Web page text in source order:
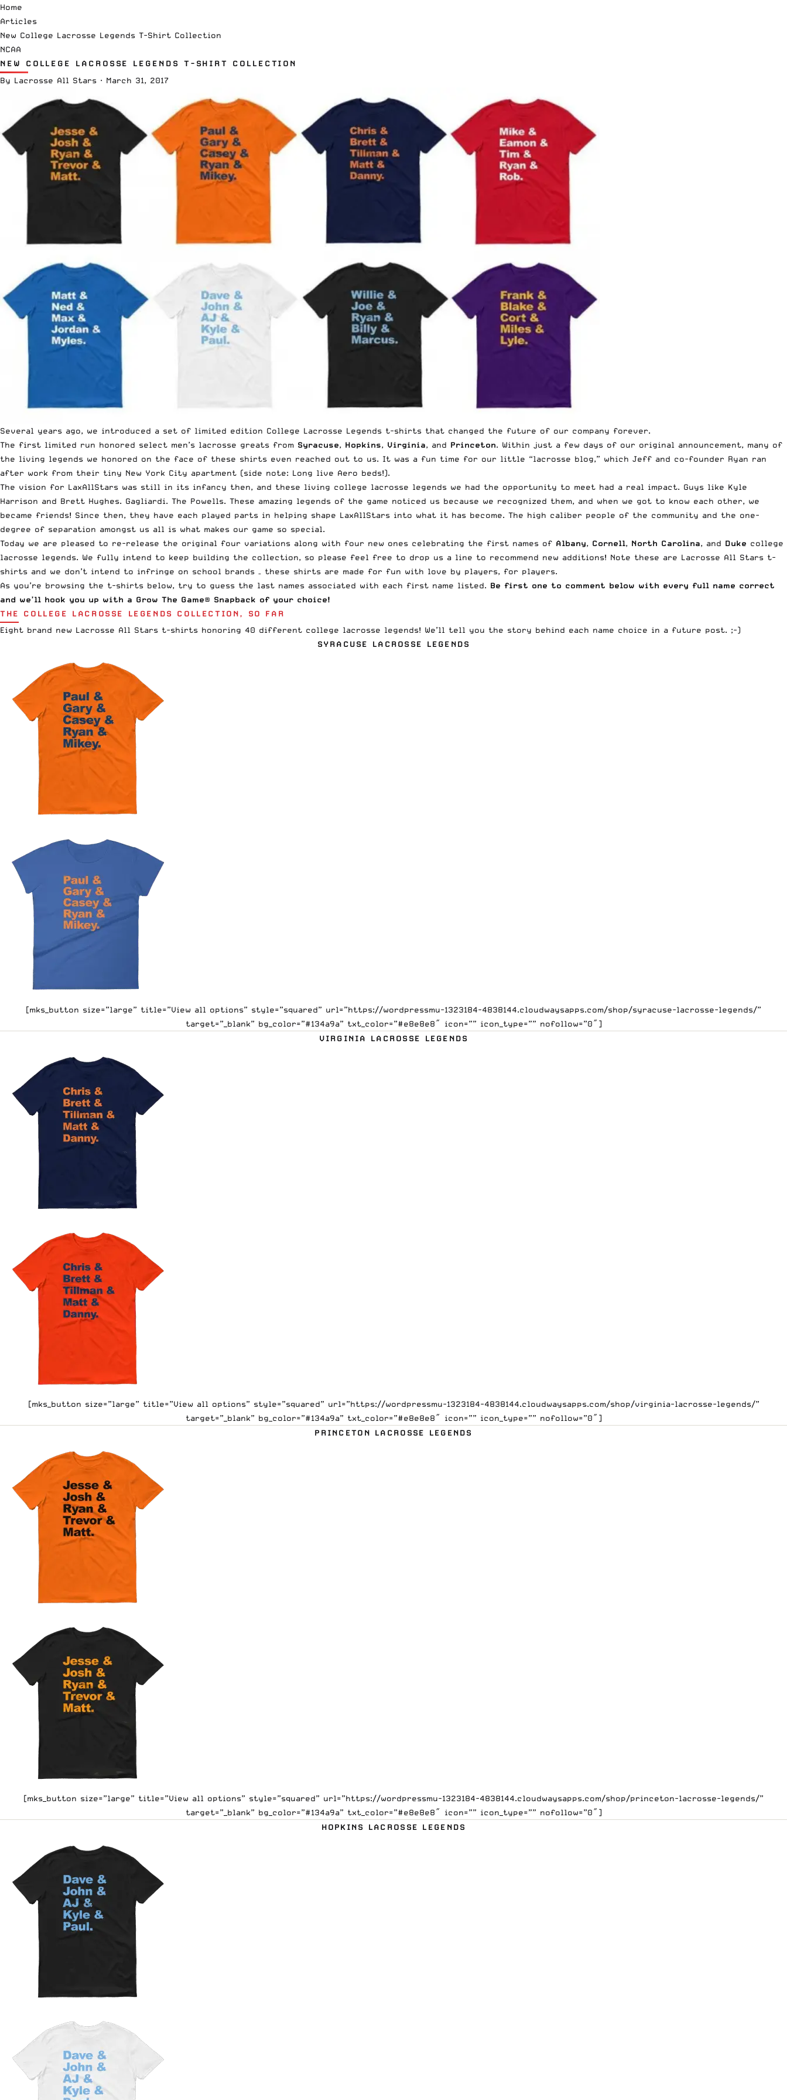
Home
Articles
New College Lacrosse Legends T-Shirt Collection
NCAA
NEW COLLEGE LACROSSE LEGENDS T-SHIRT COLLECTION
By Lacrosse All Stars · March 31, 2017
Several years ago, we introduced a set of limited edition College Lacrosse Legends t-shirts that changed the future of our company forever.
The first limited run honored select men’s lacrosse greats from Syracuse, Hopkins, Virginia, and Princeton. Within just a few days of our original announcement, many of
the living legends we honored on the face of these shirts even reached out to us. It was a fun time for our little “lacrosse blog,” which Jeff and co-founder Ryan ran
after work from their tiny New York City apartment (side note: Long live Aero beds!).
The vision for LaxAllStars was still in its infancy then, and these living college lacrosse legends we had the opportunity to meet had a real impact. Guys like Kyle
Harrison and Brett Hughes. Gagliardi. The Powells. These amazing legends of the game noticed us because we recognized them, and when we got to know each other, we
became friends! Since then, they have each played parts in helping shape LaxAllStars into what it has become. The high caliber people of the community and the one-
degree of separation amongst us all is what makes our game so special.
Today we are pleased to re-release the original four variations along with four new ones celebrating the first names of Albany, Cornell, North Carolina, and Duke college
lacrosse legends. We fully intend to keep building the collection, so please feel free to drop us a line to recommend new additions! Note these are Lacrosse All Stars t-
shirts and we don’t intend to infringe on school brands – these shirts are made for fun with love by players, for players.
As you’re browsing the t-shirts below, try to guess the last names associated with each first name listed. Be first one to comment below with every full name correct
and we’ll hook you up with a Grow The Game® Snapback of your choice!
THE COLLEGE LACROSSE LEGENDS COLLECTION, SO FAR
Eight brand new Lacrosse All Stars t-shirts honoring 40 different college lacrosse legends! We’ll tell you the story behind each name choice in a future post. ;-)
SYRACUSE LACROSSE LEGENDS
[mks_button size=”large” title=”View all options” style=”squared” url=”https://wordpressmu-1323184-4838144.cloudwaysapps.com/shop/syracuse-lacrosse-legends/”
target=”_blank” bg_color=”#134a9a” txt_color=”#e8e8e8″ icon=”” icon_type=”” nofollow=”0″]
VIRGINIA LACROSSE LEGENDS
[mks_button size=”large” title=”View all options” style=”squared” url=”https://wordpressmu-1323184-4838144.cloudwaysapps.com/shop/virginia-lacrosse-legends/”
target=”_blank” bg_color=”#134a9a” txt_color=”#e8e8e8″ icon=”” icon_type=”” nofollow=”0″]
PRINCETON LACROSSE LEGENDS
[mks_button size=”large” title=”View all options” style=”squared” url=”https://wordpressmu-1323184-4838144.cloudwaysapps.com/shop/princeton-lacrosse-legends/”
target=”_blank” bg_color=”#134a9a” txt_color=”#e8e8e8″ icon=”” icon_type=”” nofollow=”0″]
HOPKINS LACROSSE LEGENDS